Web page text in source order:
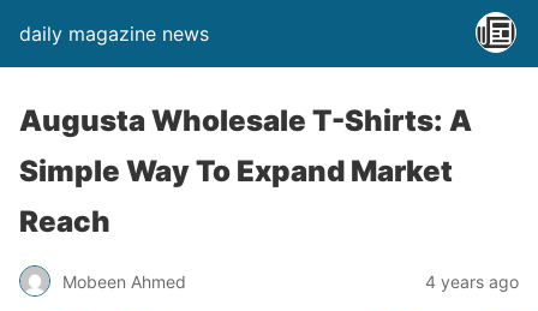
daily magazine news
Augusta Wholesale T-Shirts: A
Simple Way To Expand Market
Reach
Mobeen Ahmed 4 years ago